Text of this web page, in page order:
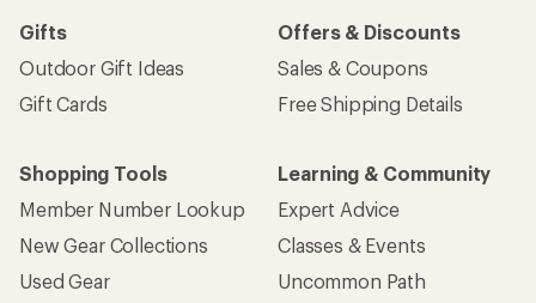
Gifts
Outdoor Gift Ideas
Gift Cards
Offers & Discounts
Sales & Coupons
Free Shipping Details
Shopping Tools
Member Number Lookup
New Gear Collections
Used Gear
Learning & Community
Expert Advice
Classes & Events
Uncommon Path